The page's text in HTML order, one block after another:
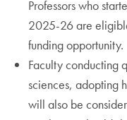
Professors who
2025-26 are
funding opportunity.
Faculty conducting
sciences, adopting
will also be